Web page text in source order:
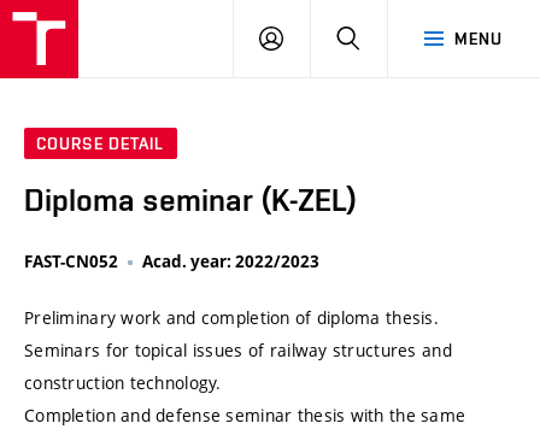
MENU
LOG
SEARCH
COURSE DETAIL
Diploma seminar (K-ZEL)
FAST-CN052 Acad. year: 2022/2023
Preliminary work and completion of diploma thesis.
Seminars for topical issues of railway structures and
construction technology.
Completion and defense seminar thesis with the same